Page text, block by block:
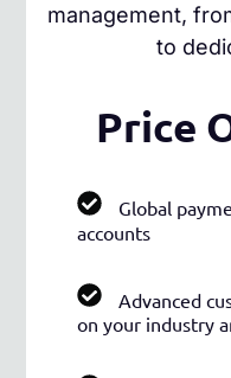
management,
to
Price
Global
accounts
Advanced
on your industry